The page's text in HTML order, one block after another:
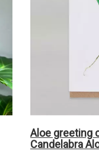
Aloe greeting
Candelabra